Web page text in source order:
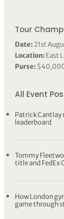
Tour
Date:21st
Location:East
Purse:
All Event
Patrick Cantlay
leaderboard
Tommy
title and FedEx
How London
game through